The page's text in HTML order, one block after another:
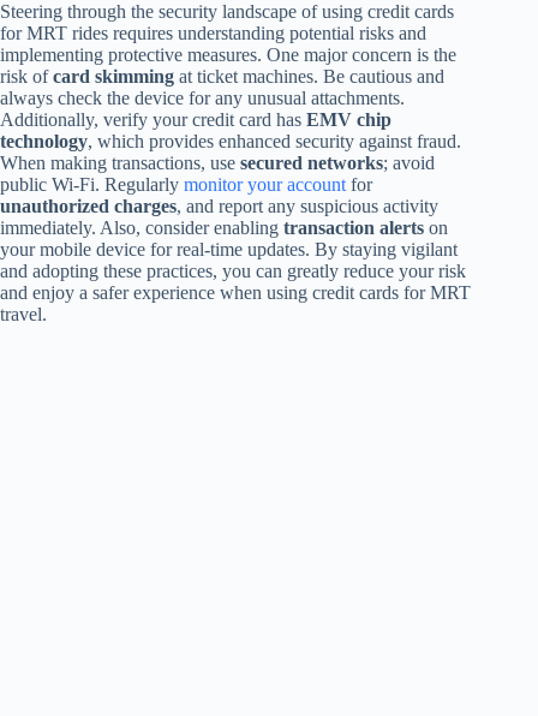
Steering through the security landscape of using credit cards
for MRT rides requires understanding potential risks and
implementing protective measures. One major concern is the
risk ofcard skimming at ticket machines. Be cautious and
always check the device for any unusual attachments.
Additionally, verify your credit card has EMV chip
technology, which provides enhanced security against fraud.
When making transactions, use secured networks; avoid
public Wi-Fi. Regularly monitor your account for
unauthorized charges, and report any suspicious activity
immediately. Also, consider enabling transaction alerts on
your mobile device for real-time updates. By staying vigilant
and adopting these practices, you can greatly reduce your risk
and enjoy a safer experience when using credit cards for MRT
travel.